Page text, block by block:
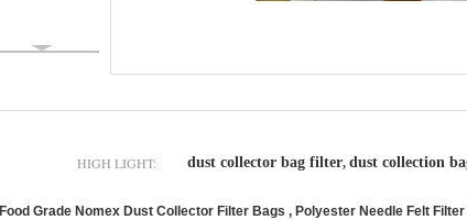
HIGH LIGHT: dust collector bag filter, dust collection
Food Grade Nomex Dust Collector Filter Bags , Polyester Needle Felt